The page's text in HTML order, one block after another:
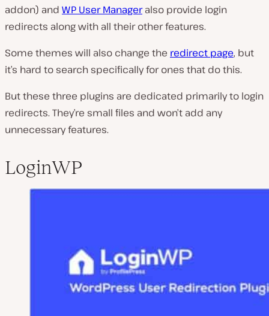
addon) and WP User Manageralso provide login
redirects along with all their other features.
Some themes will also change the redirect page, but
it’s hard to search specifically for ones that do this.
But these three plugins are dedicated primarily to login
redirects. They’re small files and won’t add any
unnecessary features.
LoginWP